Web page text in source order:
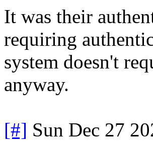
It was their
requiring
system doesn't
anyway.
[#] Sun Dec 27